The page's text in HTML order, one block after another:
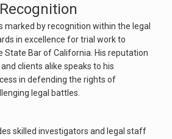
marked by recognition within the legal
in excellence for trial work to
Bar of California. His reputation
clients alike speaks to his
in defending the rights of
legal battles.
skilled investigators and legal staff